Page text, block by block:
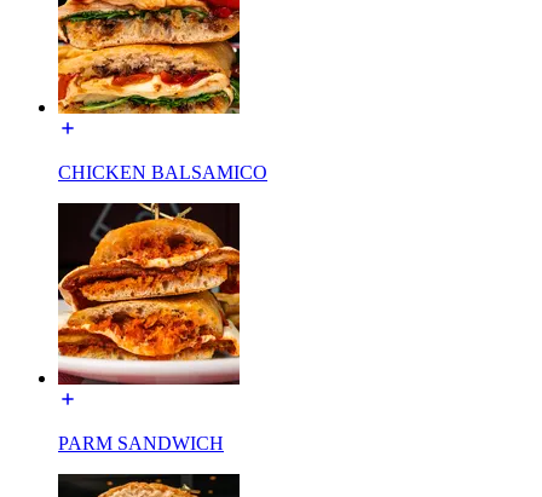
CHICKEN BALSAMICO
PARM SANDWICH